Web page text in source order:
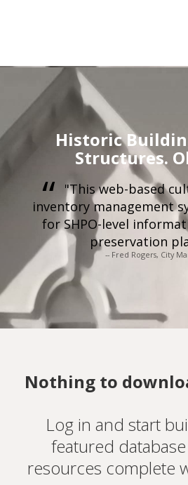
Historic
Structures.
"This web-based
inventory management
for SHPO-level
preservation
-- Fred Rogers, City
Nothing to
Log in and start
featured
resources complete